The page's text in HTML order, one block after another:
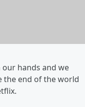
our hands and we
the end of the world